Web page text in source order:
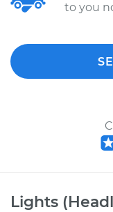
to you
Lights